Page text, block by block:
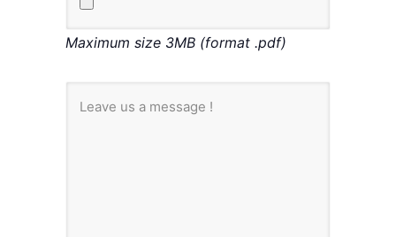
Maximum size 3MB (format .pdf)